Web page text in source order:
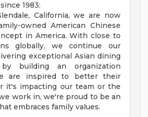
1983:
California, we are now
owned American Chinese
in America. With close to
globally, we continue our
exceptional Asian dining
by building an organization
are inspired to better their
it's impacting our team or the
work in, we're proud to be an
embraces family values.